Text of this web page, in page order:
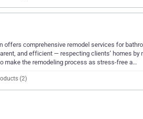
offers comprehensive remodel services for
and efficient — respecting clients’ homes
make the remodeling process as stress-free a…
(2)